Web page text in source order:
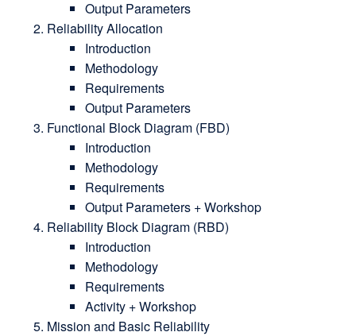
Output Parameters
Reliability Allocation
Introduction
Methodology
Requirements
Output Parameters
Functional Block Diagram (FBD)
Introduction
Methodology
Requirements
Output Parameters + Workshop
Reliability Block Diagram (RBD)
Introduction
Methodology
Requirements
Activity + Workshop
Mission and Basic Reliability